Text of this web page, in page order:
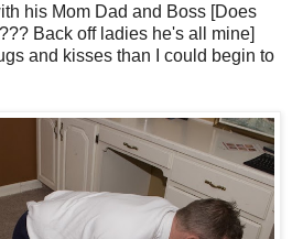
his Mom Dad and Boss [Does
Back off ladies he's all mine]
and kisses than I could begin to